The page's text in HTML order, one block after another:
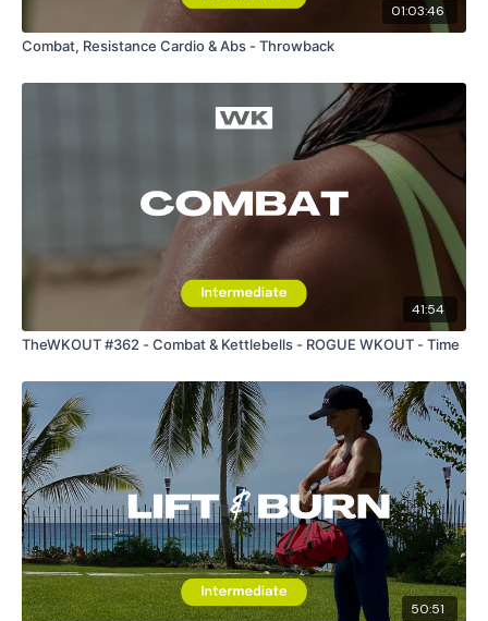
01:03:46
Combat, Resistance Cardio & Abs - Throwback
41:54
TheWKOUT #362 - Combat & Kettlebells - ROGUE WKOUT - Time
50:51